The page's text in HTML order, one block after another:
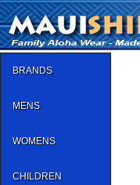
BRANDS
MENS
WOMENS
CHILDREN